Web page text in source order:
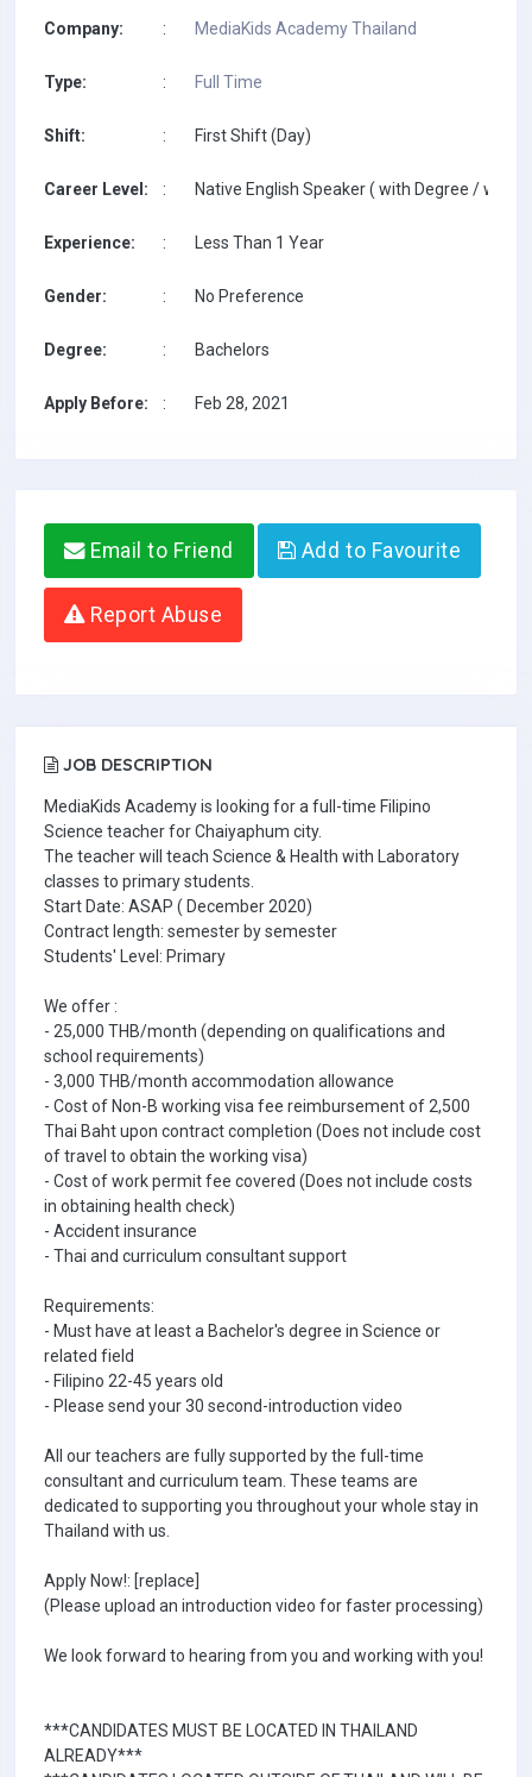
Company: : MediaKids Academy Thailand
Type: : Full Time
Shift: : First Shift (Day)
Career Level: : Native English Speaker ( with Degree / with
Experience: : Less Than 1 Year
Gender: : No Preference
Degree: : Bachelors
Apply Before: : Feb 28, 2021
Email to Friend Add to Favourite
Report Abuse
JOB DESCRIPTION
MediaKids Academy is looking for a full-time Filipino
Science teacher for Chaiyaphum city.
The teacher will teach Science & Health with Laboratory
classes to primary students.
Start Date: ASAP ( December 2020)
Contract length: semester by semester
Students' Level: Primary
We offer :
- 25,000 THB/month (depending on qualifications and
school requirements)
- 3,000 THB/month accommodation allowance
- Cost of Non-B working visa fee reimbursement of 2,500
Thai Baht upon contract completion (Does not include cost
of travel to obtain the working visa)
- Cost of work permit fee covered (Does not include costs
in obtaining health check)
- Accident insurance
- Thai and curriculum consultant support
Requirements:
- Must have at least a Bachelor's degree in Science or
related field
- Filipino 22-45 years old
- Please send your 30 second-introduction video
All our teachers are fully supported by the full-time
consultant and curriculum team. These teams are
dedicated to supporting you throughout your whole stay in
Thailand with us.
Apply Now!: [replace]
(Please upload an introduction video for faster processing)
We look forward to hearing from you and working with you!
***CANDIDATES MUST BE LOCATED IN THAILAND
ALREADY***